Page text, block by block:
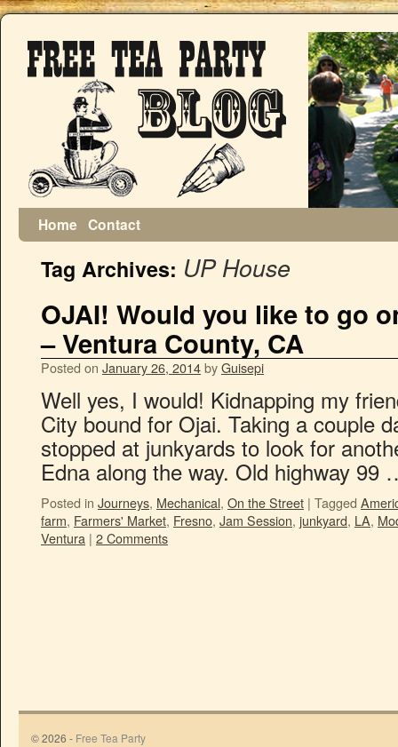
Home Contact
Tag Archives: UP House
OJAI! Would you like to go
– Ventura County, CA
Posted on January 26, 2014byGuisepi
Well yes, I would! Kidnapping my
City bound for Ojai. Taking a couple
stopped at junkyards to look for
Edna along the way. Old highway
Posted in Journeys, Mechanical, On the Street | Tagged
farm, Farmers' Market, Fresno, Jam Session, junkyard, LA,
Ventura | 2 Comments
© 2026 - Free Tea Party